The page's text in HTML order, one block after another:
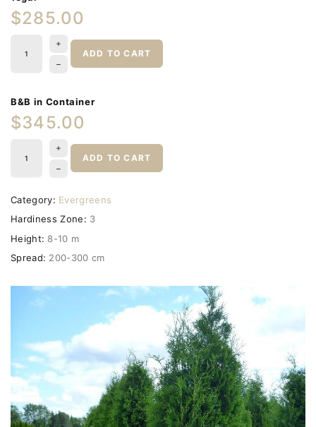
$285.00
ADD TO CART
B&B in Container
$345.00
ADD TO CART
Category: Evergreens
Hardiness Zone: 3
Height: 8-10 m
Spread: 200-300 cm